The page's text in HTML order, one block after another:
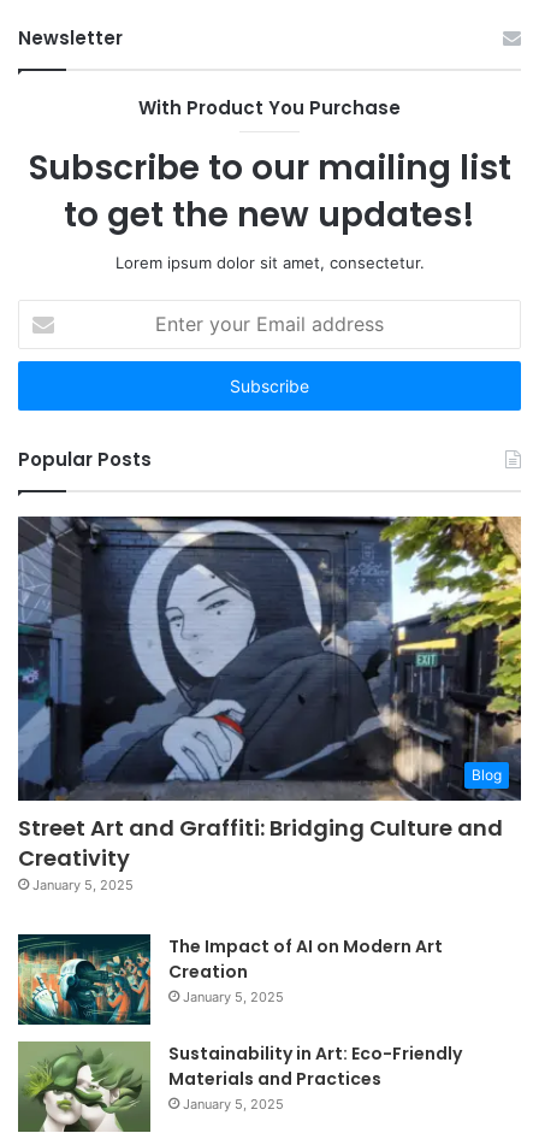
Newsletter
With Product You Purchase
Subscribe to our mailing list
to get the new updates!
Lorem ipsum dolor sit amet, consectetur.
your
Email
Popular Posts
Blog
Street Art and Graffiti: Bridging Culture and
Creativity
January 5, 2025
The Impact of AI on Modern Art
Creation
January 5, 2025
Sustainability in Art: Eco-Friendly
Materials and Practices
January 5, 2025